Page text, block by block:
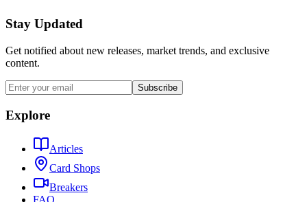
Stay Updated
Get notified about new releases, market trends, and exclusive
content.
Subscribe
Explore
Articles
Card Shops
Breakers
FAQ